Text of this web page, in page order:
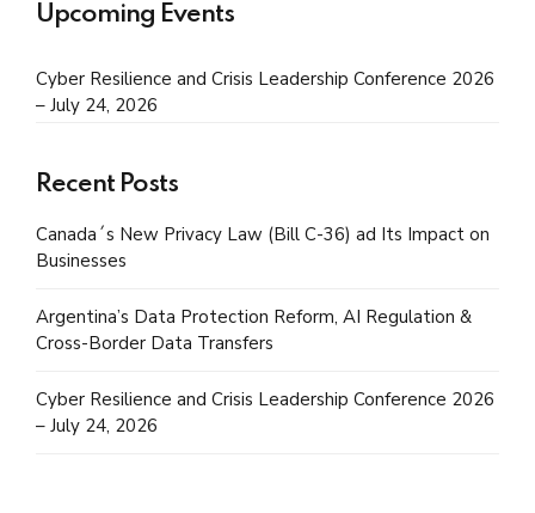
Upcoming Events
Cyber Resilience and Crisis Leadership Conference 2026
– July 24, 2026
Recent Posts
Canada´s New Privacy Law (Bill C-36) ad Its Impact on
Businesses
Argentina’s Data Protection Reform, AI Regulation &
Cross-Border Data Transfers
Cyber Resilience and Crisis Leadership Conference 2026
– July 24, 2026